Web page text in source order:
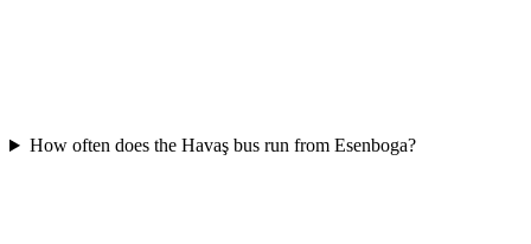
How often does the Havaş bus run from Esenboga?